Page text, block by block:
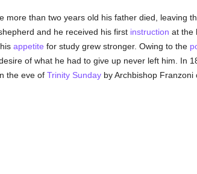
more than two years old his father died, leaving
and he received his first instruction at the
appetite for study grew stronger. Owing to the
of what he had to give up never left him. In
the eve of Trinity Sundayby Archbishop Franzoni